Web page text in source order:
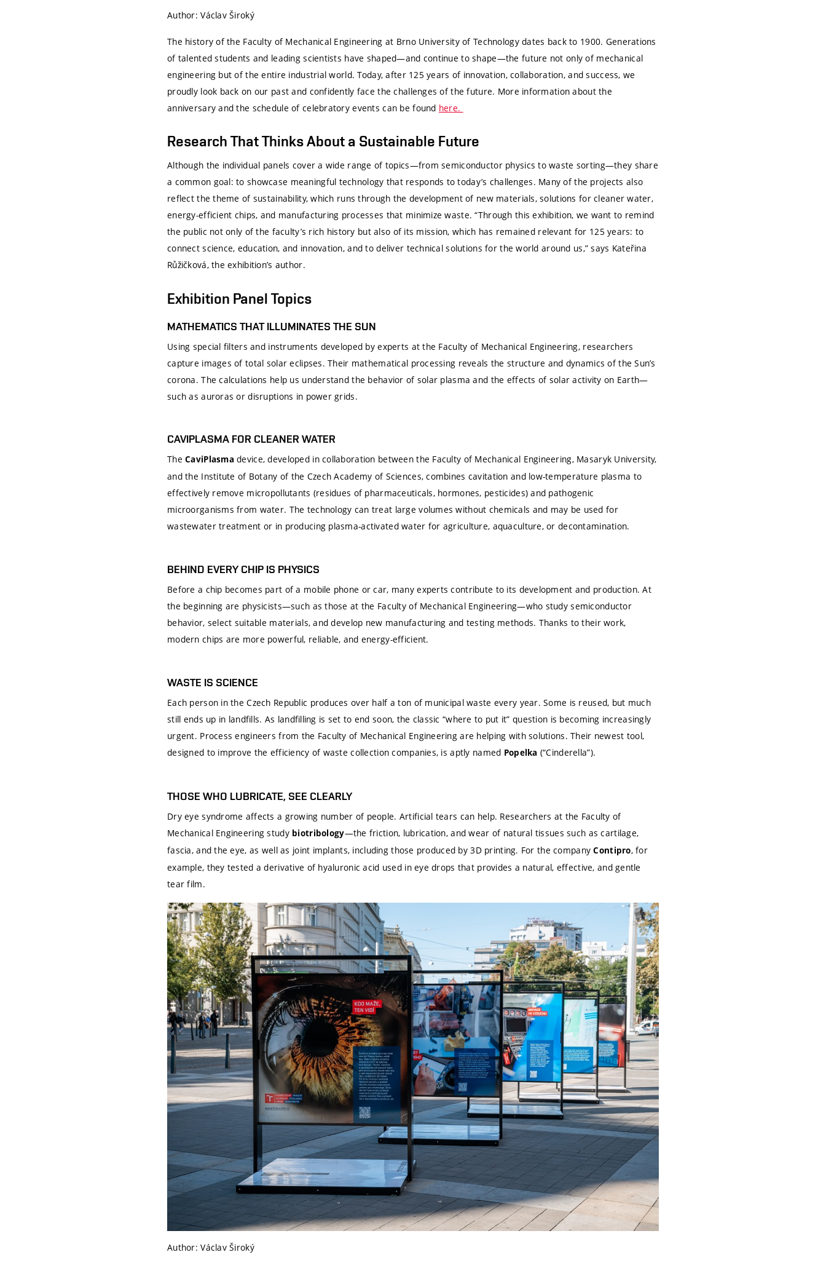
Author: Václav Široký
The history of the Faculty of Mechanical Engineering at Brno University of Technology dates back to 1900. Generations
of talented students and leading scientists have shaped—and continue to shape—the future not only of mechanical
engineering but of the entire industrial world. Today, after 125 years of innovation, collaboration, and success, we
proudly look back on our past and confidently face the challenges of the future. More information about the
anniversary and the schedule of celebratory events can be found here.
Research That Thinks About a Sustainable Future
Although the individual panels cover a wide range of topics—from semiconductor physics to waste sorting—they share
a common goal: to showcase meaningful technology that responds to today’s challenges. Many of the projects also
reflect the theme of sustainability, which runs through the development of new materials, solutions for cleaner water,
energy-efficient chips, and manufacturing processes that minimize waste. “Through this exhibition, we want to remind
the public not only of the faculty’s rich history but also of its mission, which has remained relevant for 125 years: to
connect science, education, and innovation, and to deliver technical solutions for the world around us,” says Kateřina
Růžičková, the exhibition’s author.
Exhibition Panel Topics
MATHEMATICS THAT ILLUMINATES THE SUN
Using special filters and instruments developed by experts at the Faculty of Mechanical Engineering, researchers
capture images of total solar eclipses. Their mathematical processing reveals the structure and dynamics of the Sun’s
corona. The calculations help us understand the behavior of solar plasma and the effects of solar activity on Earth—
such as auroras or disruptions in power grids.
CAVIPLASMA FOR CLEANER WATER
TheCaviPlasmadevice, developed in collaboration between the Faculty of Mechanical Engineering, Masaryk University,
and the Institute of Botany of the Czech Academy of Sciences, combines cavitation and low-temperature plasma to
effectively remove micropollutants (residues of pharmaceuticals, hormones, pesticides) and pathogenic
microorganisms from water. The technology can treat large volumes without chemicals and may be used for
wastewater treatment or in producing plasma-activated water for agriculture, aquaculture, or decontamination.
BEHIND EVERY CHIP IS PHYSICS
Before a chip becomes part of a mobile phone or car, many experts contribute to its development and production. At
the beginning are physicists—such as those at the Faculty of Mechanical Engineering—who study semiconductor
behavior, select suitable materials, and develop new manufacturing and testing methods. Thanks to their work,
modern chips are more powerful, reliable, and energy-efficient.
WASTE IS SCIENCE
Each person in the Czech Republic produces over half a ton of municipal waste every year. Some is reused, but much
still ends up in landfills. As landfilling is set to end soon, the classic “where to put it” question is becoming increasingly
urgent. Process engineers from the Faculty of Mechanical Engineering are helping with solutions. Their newest tool,
designed to improve the efficiency of waste collection companies, is aptly named Popelka (“Cinderella”).
THOSE WHO LUBRICATE, SEE CLEARLY
Dry eye syndrome affects a growing number of people. Artificial tears can help. Researchers at the Faculty of
Mechanical Engineering study biotribology—the friction, lubrication, and wear of natural tissues such as cartilage,
fascia, and the eye, as well as joint implants, including those produced by 3D printing. For the companyContipro, for
example, they tested a derivative of hyaluronic acid used in eye drops that provides a natural, effective, and gentle
tear film.
Author: Václav Široký